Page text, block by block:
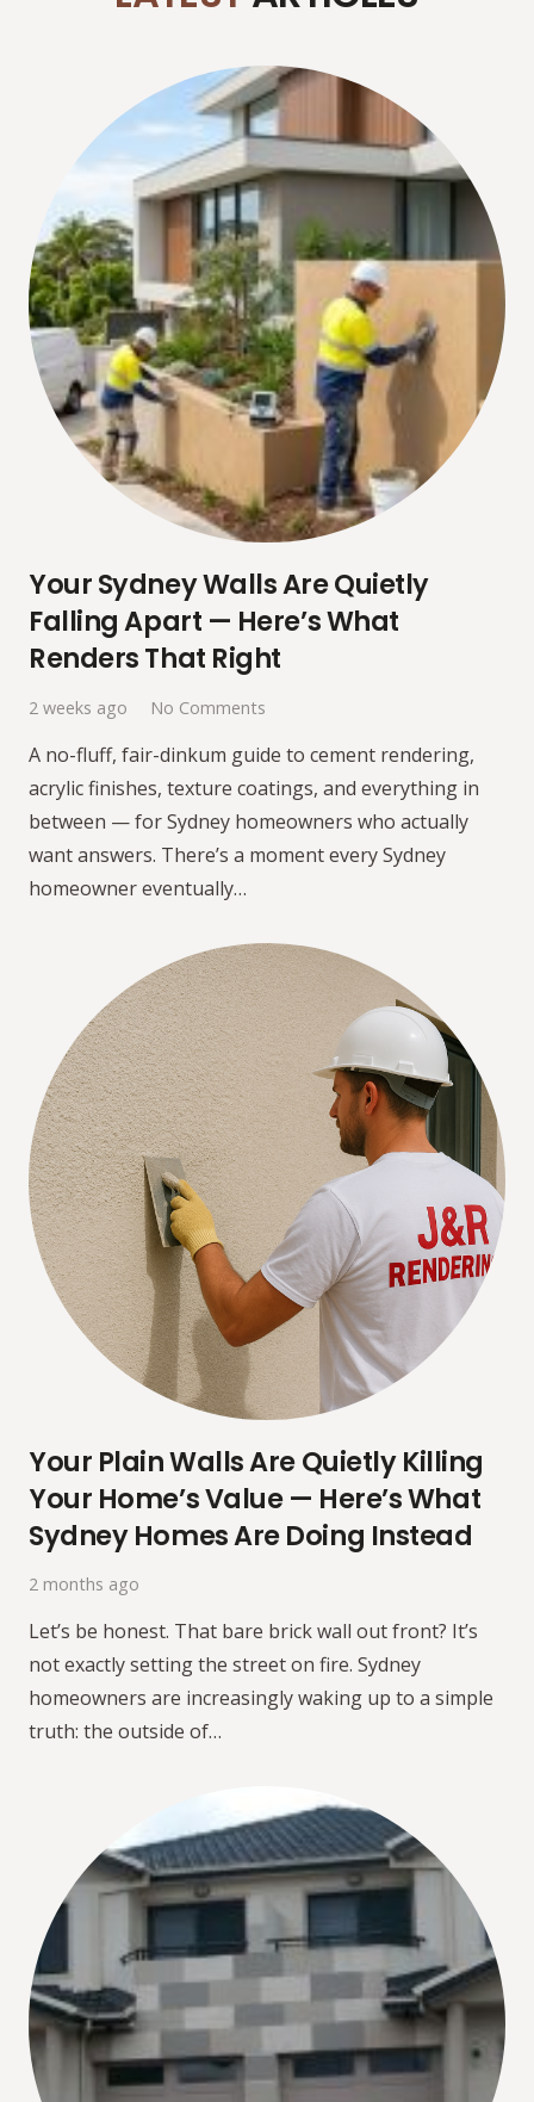
Your Sydney Walls Are Quietly
Falling Apart — Here’s What
Renders That Right
2 weeks ago No Comments
A no-fluff, fair-dinkum guide to cement rendering,
acrylic finishes, texture coatings, and everything in
between — for Sydney homeowners who actually
want answers. There’s a moment every Sydney
homeowner eventually…
Your Plain Walls Are Quietly Killing
Your Home’s Value — Here’s What
Sydney Homes Are Doing Instead
2 months ago
Let’s be honest. That bare brick wall out front? It’s
not exactly setting the street on fire. Sydney
homeowners are increasingly waking up to a simple
truth: the outside of…